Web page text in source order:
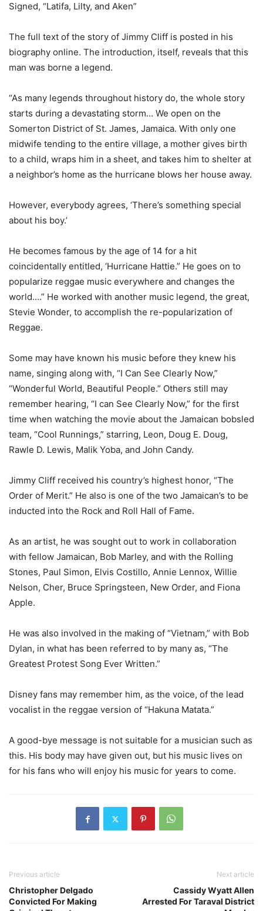
Signed, “Latifa, Lilty, and Aken”
The full text of the story of Jimmy Cliff is posted in his
biography online. The introduction, itself, reveals that this
man was borne a legend.
“As many legends throughout history do, the whole story
starts during a devastating storm… We open on the
Somerton District of St. James, Jamaica. With only one
midwife tending to the entire village, a mother gives birth
to a child, wraps him in a sheet, and takes him to shelter at
a neighbor’s home as the hurricane blows her house away.
However, everybody agrees, ‘There’s something special
about his boy.’
He becomes famous by the age of 14 for a hit
coincidentally entitled, ‘Hurricane Hattie.” He goes on to
popularize reggae music everywhere and changes the
world….” He worked with another music legend, the great,
Stevie Wonder, to accomplish the re-popularization of
Reggae.
Some may have known his music before they knew his
name, singing along with, “I Can See Clearly Now,”
“Wonderful World, Beautiful People.” Others still may
remember hearing, “I can See Clearly Now,” for the first
time when watching the movie about the Jamaican bobsled
team, “Cool Runnings,” starring, Leon, Doug E. Doug,
Rawle D. Lewis, Malik Yoba, and John Candy.
Jimmy Cliff received his country’s highest honor, “The
Order of Merit.” He also is one of the two Jamaican’s to be
inducted into the Rock and Roll Hall of Fame.
As an artist, he was sought out to work in collaboration
with fellow Jamaican, Bob Marley, and with the Rolling
Stones, Paul Simon, Elvis Costillo, Annie Lennox, Willie
Nelson, Cher, Bruce Springsteen, New Order, and Fiona
Apple.
He was also involved in the making of “Vietnam,” with Bob
Dylan, in what has been referred to by many as, “The
Greatest Protest Song Ever Written.”
Disney fans may remember him, as the voice, of the lead
vocalist in the reggae version of “Hakuna Matata.”
A good-bye message is not suitable for a musician such as
this. His body may have given out, but his music lives on
for his fans who will enjoy his music for years to come.
Previous article
Christopher Delgado
Convicted For Making
Next article
Cassidy Wyatt Allen
Arrested For Taraval District